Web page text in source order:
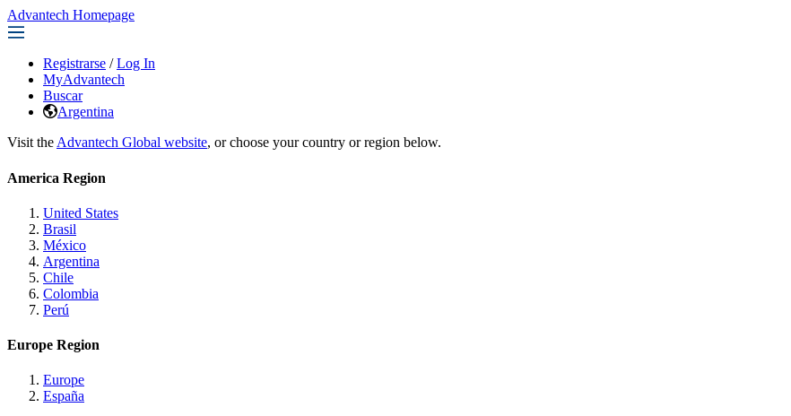
Advantech Homepage
Registrarse / Log In
MyAdvantech
Buscar
Argentina
Visit the Advantech Global website, or choose your country or region below.
America Region
United States
Brasil
México
Argentina
Chile
Colombia
Perú
Europe Region
Europe
España